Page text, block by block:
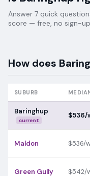
Answer 7 quick
score — free, no sign-
How does
SUBURB
Baringhup
current
$536/
Maldon $536/
Green Gully $542/